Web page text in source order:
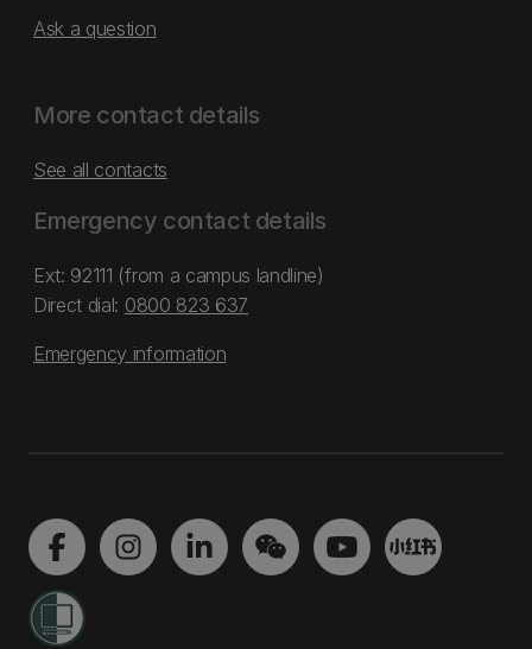
Ask a question
More contact details
See all contacts
Emergency contact details
Ext: 92111 (from a campus landline)
Direct dial: 0800 823 637
Emergency information